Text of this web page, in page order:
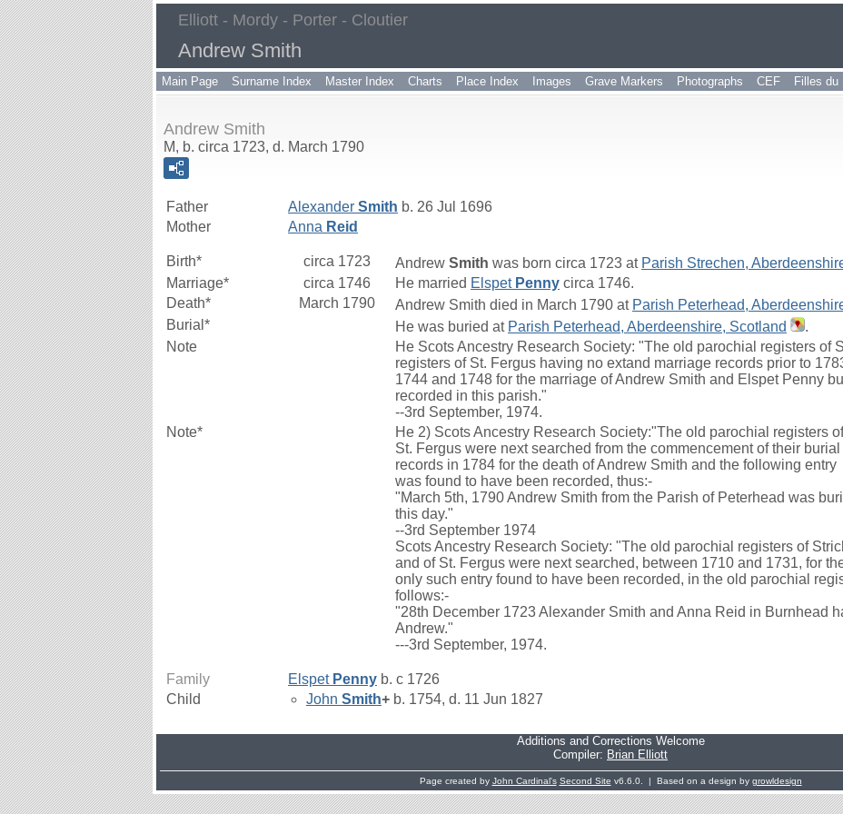
Elliott - Mordy - Porter - Cloutier
Andrew Smith
Main Page Surname Index Master Index Charts Place Index Images Grave Markers Photographs CEF Filles du
Andrew Smith
M, b. circa 1723, d. March 1790
Father Alexander Smith b. 26 Jul 1696
Mother
Anna Reid
Birth* circa 1723 Andrew Smith was born circa 1723 at Parish Strechen,
Marriage*
circa 1746 He married Elspet Penny circa 1746.
Death*
March 1790 Andrew Smith died in March 1790 at Parish Peterhead,
Burial*
He was buried at Parish Peterhead, Aberdeenshire, Scotland
.
Note
He Scots Ancestry Research Society: "The old parochial registers of
registers of St. Fergus having no extand marriage records prior to
1744 and 1748 for the marriage of Andrew Smith and Elspet Penny
recorded in this parish."
--3rd September, 1974.
Note*
He 2) Scots Ancestry Research Society:"The old parochial registers of
St. Fergus were next searched from the commencement of their burial
records in 1784 for the death of Andrew Smith and the following entry
was found to have been recorded, thus:-
"March 5th, 1790 Andrew Smith from the Parish of Peterhead was
this day."
--3rd September 1974
Scots Ancestry Research Society: "The old parochial registers of
and of St. Fergus were next searched, between 1710 and 1731, for
only such entry found to have been recorded, in the old parochial
follows:-
"28th December 1723 Alexander Smith and Anna Reid in Burnhead
Andrew."
---3rd September, 1974.
Family Elspet Penny b. c 1726
Child
John Smith+ b. 1754, d. 11 Jun 1827
Additions and Corrections Welcome
Compiler: Brian Elliott
Page created by John Cardinal's Second Site v6.6.0. | Based on a design by growldesign